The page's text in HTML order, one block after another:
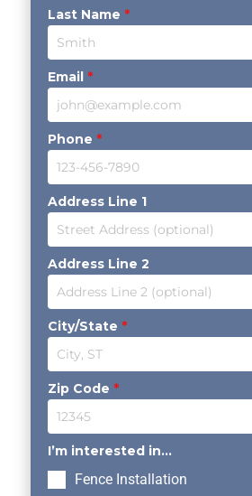
Last Name *
Email *
Phone *
Address Line 1
Address Line 2
City/State *
Zip Code *
I’m interested in...
Fence Installation